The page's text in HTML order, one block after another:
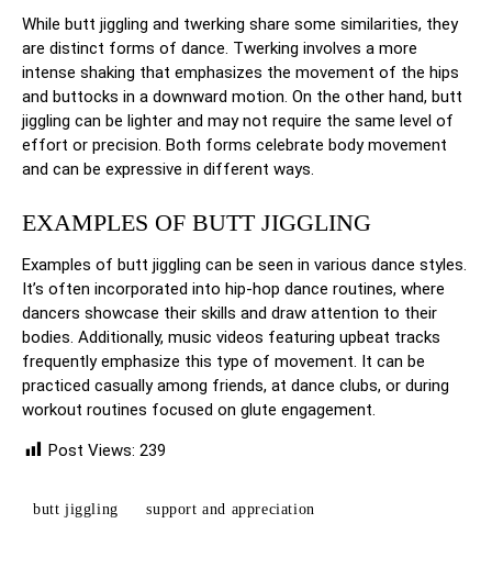
While butt jiggling and twerking share some similarities, they
are distinct forms of dance. Twerking involves a more
intense shaking that emphasizes the movement of the hips
and buttocks in a downward motion. On the other hand, butt
jiggling can be lighter and may not require the same level of
effort or precision. Both forms celebrate body movement
and can be expressive in different ways.
EXAMPLES OF BUTT JIGGLING
Examples of butt jiggling can be seen in various dance styles.
It’s often incorporated into hip-hop dance routines, where
dancers showcase their skills and draw attention to their
bodies. Additionally, music videos featuring upbeat tracks
frequently emphasize this type of movement. It can be
practiced casually among friends, at dance clubs, or during
workout routines focused on glute engagement.
Post Views: 239
butt jiggling support and appreciation